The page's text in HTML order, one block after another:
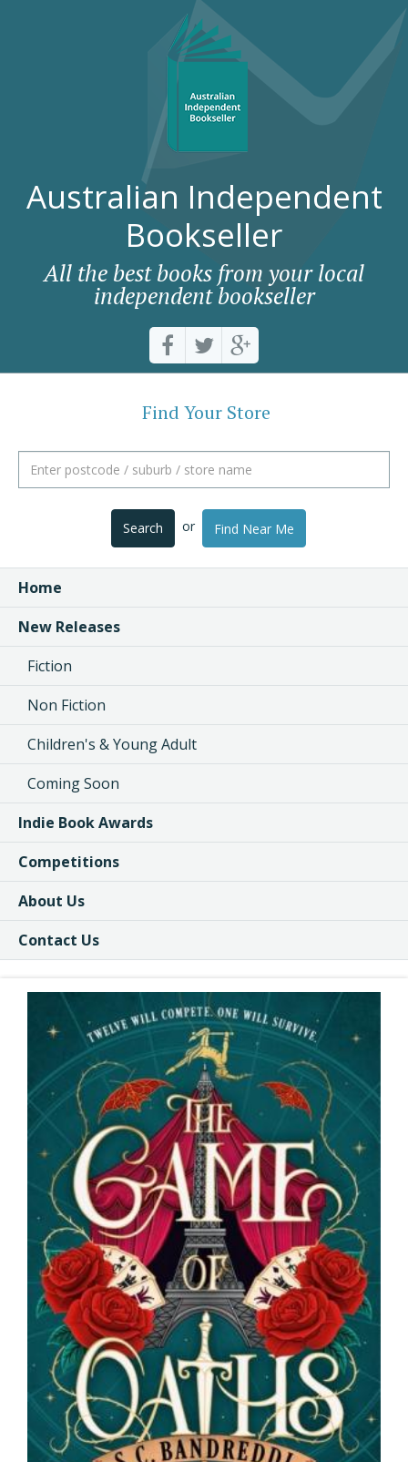
Australian Independent
Bookseller
All the best books from your local
independent bookseller
Find Your Store
Search or Find Near Me
Home
New Releases
Fiction
Non Fiction
Children's & Young Adult
Coming Soon
Indie Book Awards
Competitions
About Us
Contact Us